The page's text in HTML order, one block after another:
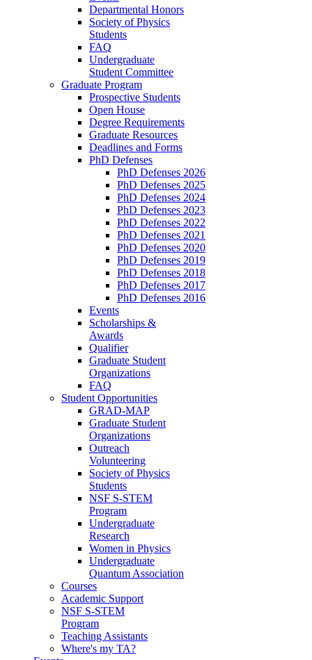
Departmental Honors
Society of Physics
Students
FAQ
Undergraduate
Student Committee
Graduate Program
Prospective Students
Open House
Degree Requirements
Graduate Resources
Deadlines and Forms
PhD Defenses
PhD Defenses 2026
PhD Defenses 2025
PhD Defenses 2024
PhD Defenses 2023
PhD Defenses 2022
PhD Defenses 2021
PhD Defenses 2020
PhD Defenses 2019
PhD Defenses 2018
PhD Defenses 2017
PhD Defenses 2016
Events
Scholarships &
Awards
Qualifier
Graduate Student
Organizations
FAQ
Student Opportunities
GRAD-MAP
Graduate Student
Organizations
Outreach
Volunteering
Society of Physics
Students
NSF S-STEM
Program
Undergraduate
Research
Women in Physics
Undergraduate
Quantum Association
Courses
Academic Support
NSF S-STEM
Program
Teaching Assistants
Where's my TA?